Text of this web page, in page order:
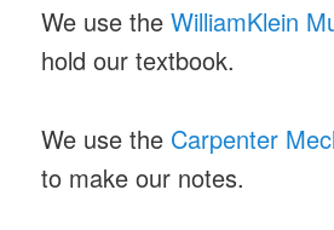
We use theWilliamKlein
hold our textbook.
We use the Carpenter
to make our notes.